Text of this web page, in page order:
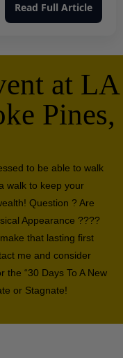
Read Full Article
at LA
Pines,
to be able to walk
walk to keep your
Question ? Are
Appearance ????
that lasting first
me and consider
the “30 Days To A New
or Stagnate!